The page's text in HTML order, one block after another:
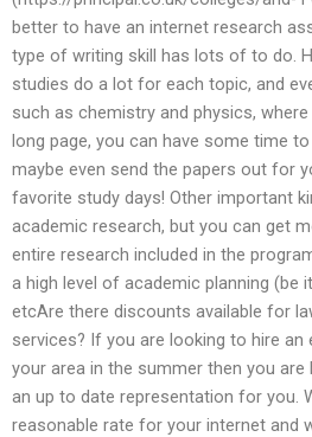
better to have an internet research
type of writing skill has lots of to do.
studies do a lot for each topic, and
such as chemistry and physics,
long page, you can have some time
maybe even send the papers out for
favorite study days! Other important
academic research, but you can get
entire research included in the
a high level of academic planning (be
etcAre there discounts available for
services? If you are looking to hire
your area in the summer then you
an up to date representation for you.
reasonable rate for your internet and